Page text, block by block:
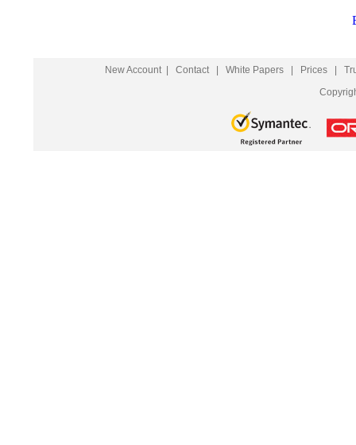
New Account| Contact| White Papers Prices